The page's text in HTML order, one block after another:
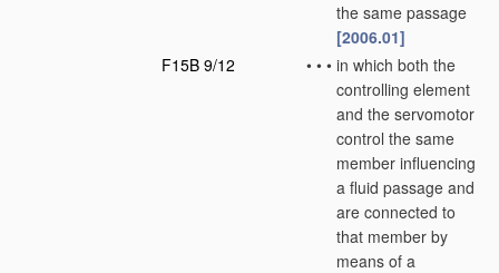
the same passage
[2006.01]
F15B 9/12
• • • in which both the
controlling element
and the servomotor
control the same
member influencing
a fluid passage and
are connected to
that member by
means of a